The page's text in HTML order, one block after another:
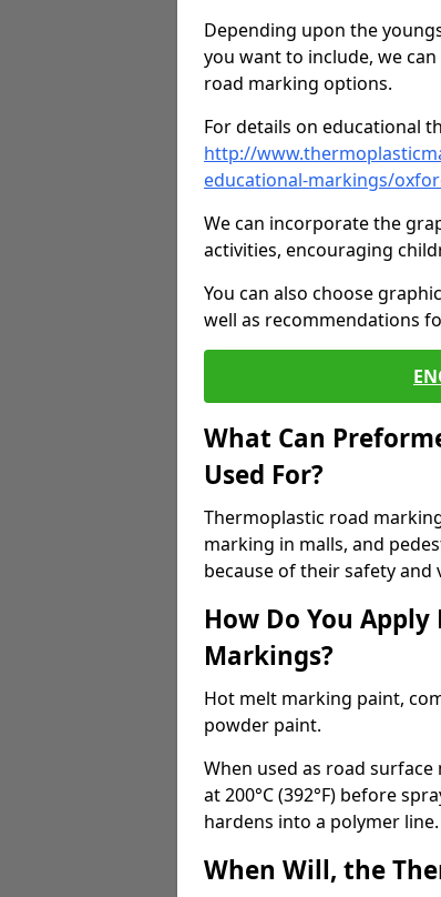
Depending upon the
you want to include, we
road marking options.
For details on educational
http://
educational-markings/
We can incorporate the
activities, encouraging
You can also choose
well as recommendations
What Can
Used For?
Thermoplastic road
marking in malls, and
because of their safety and
How Do You
Markings?
Hot melt marking paint,
powder paint.
When used as road
at 200°C (392°F) before
hardens into a polymer line.
When Will, the